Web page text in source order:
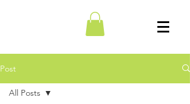
Post
All Posts